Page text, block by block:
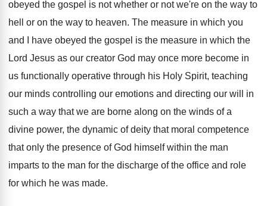
obeyed the gospel is not whether or not we're on the way to
hell or on the way to heaven. The measure in which you
and I have obeyed the gospel is the measure in which the
Lord Jesus as our creator God may once more become in
us functionally operative through his Holy Spirit, teaching
our minds controlling our emotions and directing our will in
such a way that we are borne along on the winds of a
divine power, the dynamic of deity that moral competence
that only the presence of God himself within the man
imparts to the man for the discharge of the office and role
for which he was made.